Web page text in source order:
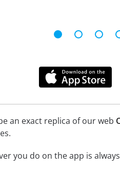
an exact replica of our web
you do on the app is